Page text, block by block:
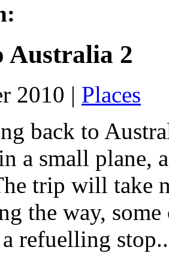
Australia 2
2010 | Places
back to
a small plane,
trip will take
the way,
refuelling